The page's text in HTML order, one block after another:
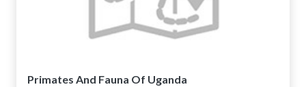
Primates And Fauna Of Uganda